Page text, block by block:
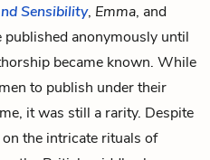
Sensibility, Emma, and
published anonymously until
became known. While
to publish under their
it was still a rarity. Despite
the intricate rituals of